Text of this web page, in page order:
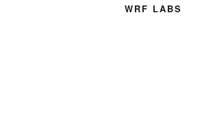
WRF LABS